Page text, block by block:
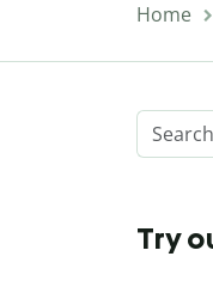
Home
Try